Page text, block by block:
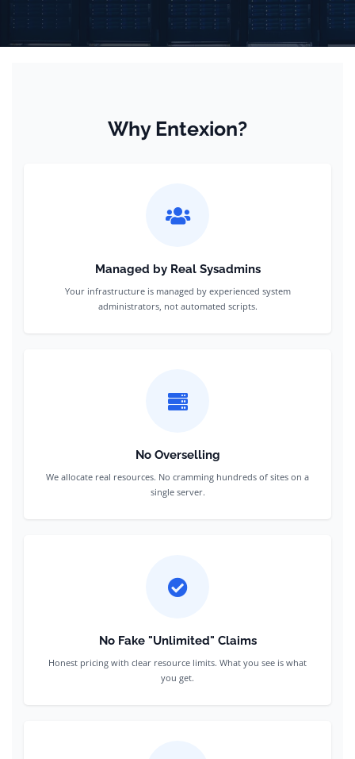
Why Entexion?
Managed by Real Sysadmins
Your infrastructure is managed by experienced system
administrators, not automated scripts.
No Overselling
We allocate real resources. No cramming hundreds of sites on a
single server.
No Fake "Unlimited" Claims
Honest pricing with clear resource limits. What you see is what
you get.